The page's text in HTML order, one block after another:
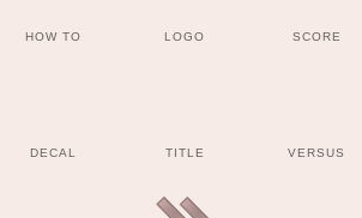
HOW TO LOGO SCORE
DECAL TITLE VERSUS